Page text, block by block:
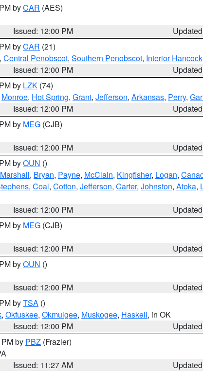
byCAR (AES)
Issued: 12:00 PM
byCAR (21)
, Central Penobscot, Southern Penobscot, Interior Hancock
Issued: 12:00 PM
by LZK (74)
Monroe, Hot Spring, Grant, Jefferson, Arkansas, Perry,
Issued: 12:00 PM
by MEG (CJB)
Issued: 12:00 PM
byOUN ()
Marshall, Bryan, Payne, McClain, Kingfisher, Logan,
, Coal, Cotton, Jefferson, Carter, Johnston, Atoka,
Issued: 12:00 PM
by MEG (CJB)
Issued: 12:00 PM
byOUN ()
Issued: 12:00 PM
byTSA ()
, Okfuskee, Okmulgee, Muskogee, Haskell, in OK
Issued: 12:00 PM
by PBZ (Frazier)
Issued: 11:27 AM